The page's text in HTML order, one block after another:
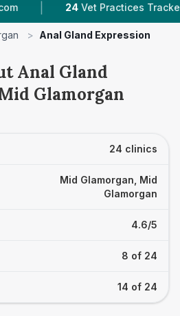
Practices Tracked | 5,027
> Anal Gland Expression
Anal Gland
Glamorgan
24 clinics
Mid Glamorgan, Mid
Glamorgan
4.6/5
8 of 24
14 of 24